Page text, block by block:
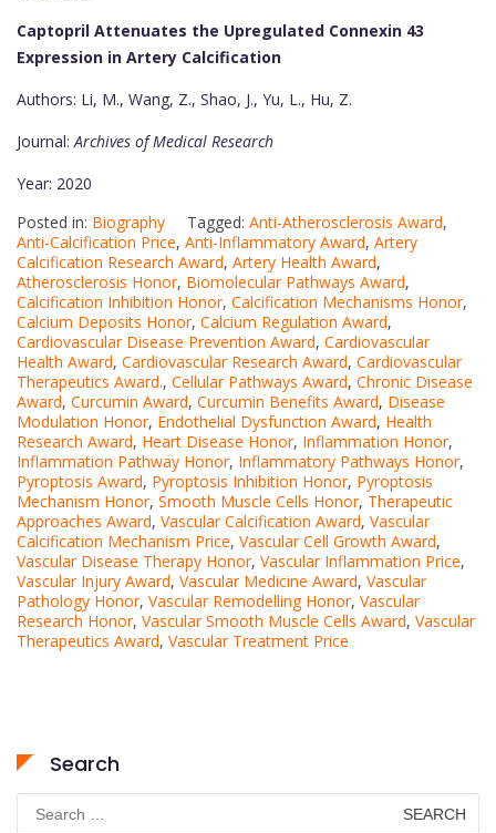
Captopril Attenuates the Upregulated Connexin 43
Expression in Artery Calcification
Authors: Li, M., Wang, Z., Shao, J., Yu, L., Hu, Z.
Journal: Archives of Medical Research
Year: 2020
Posted in: Biography Tagged: Anti-Atherosclerosis Award,
Anti-Calcification Price, Anti-Inflammatory Award, Artery
Calcification Research Award, Artery Health Award,
Atherosclerosis Honor, Biomolecular Pathways Award,
Calcification Inhibition Honor, Calcification Mechanisms Honor,
Calcium Deposits Honor, Calcium Regulation Award,
Cardiovascular Disease Prevention Award, Cardiovascular
Health Award, Cardiovascular Research Award, Cardiovascular
Therapeutics Award., Cellular Pathways Award, Chronic Disease
Award, Curcumin Award, Curcumin Benefits Award, Disease
Modulation Honor, Endothelial Dysfunction Award, Health
Research Award, Heart Disease Honor, Inflammation Honor,
Inflammation Pathway Honor, Inflammatory Pathways Honor,
Pyroptosis Award, Pyroptosis Inhibition Honor, Pyroptosis
Mechanism Honor, Smooth Muscle Cells Honor, Therapeutic
Approaches Award, Vascular Calcification Award, Vascular
Calcification Mechanism Price, Vascular Cell Growth Award,
Vascular Disease Therapy Honor, Vascular Inflammation Price,
Vascular Injury Award, Vascular Medicine Award, Vascular
Pathology Honor, Vascular Remodelling Honor, Vascular
Research Honor, Vascular Smooth Muscle Cells Award, Vascular
Therapeutics Award, Vascular Treatment Price
Search
Search
for: